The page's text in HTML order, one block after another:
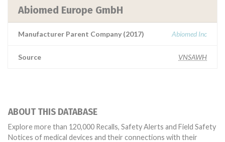
Abiomed Europe GmbH
Manufacturer Parent Company (2017) Abiomed Inc
Source VNSAWH
ABOUT THIS DATABASE
Explore more than 120,000 Recalls, Safety Alerts and Field Safety
Notices of medical devices and their connections with their